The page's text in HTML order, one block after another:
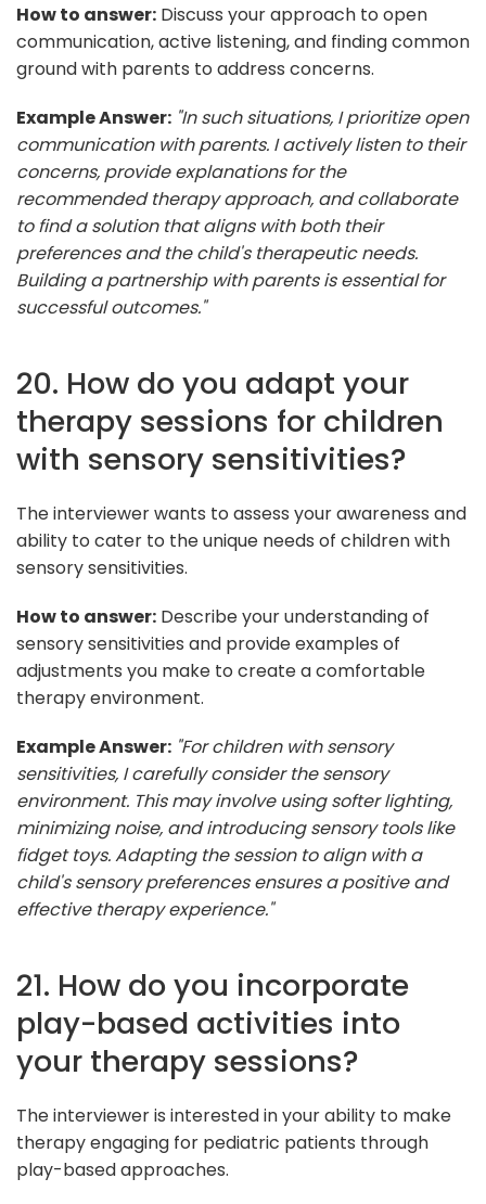
How to answer: Discuss your approach to open
communication, active listening, and finding common
ground with parents to address concerns.
Example Answer: "In such situations, I prioritize open
communication with parents. I actively listen to their
concerns, provide explanations for the
recommended therapy approach, and collaborate
to find a solution that aligns with both their
preferences and the child's therapeutic needs.
Building a partnership with parents is essential for
successful outcomes."
20. How do you adapt your
therapy sessions for children
with sensory sensitivities?
The interviewer wants to assess your awareness and
ability to cater to the unique needs of children with
sensory sensitivities.
How to answer: Describe your understanding of
sensory sensitivities and provide examples of
adjustments you make to create a comfortable
therapy environment.
Example Answer: "For children with sensory
sensitivities, I carefully consider the sensory
environment. This may involve using softer lighting,
minimizing noise, and introducing sensory tools like
fidget toys. Adapting the session to align with a
child's sensory preferences ensures a positive and
effective therapy experience."
21. How do you incorporate
play-based activities into
your therapy sessions?
The interviewer is interested in your ability to make
therapy engaging for pediatric patients through
play-based approaches.